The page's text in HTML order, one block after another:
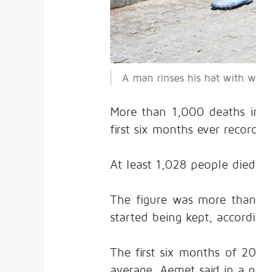
A man rinses his hat with
More than 1,000 deaths
first six months ever
At least 1,028 people
The figure was more
started being kept,
The first six months of